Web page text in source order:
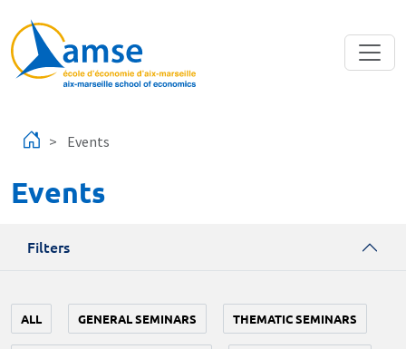
Events
Events
Filters
ALL GENERAL SEMINARS THEMATIC SEMINARS